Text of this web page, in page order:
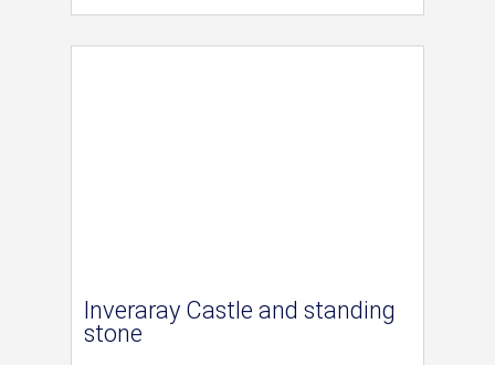
Inveraray Castle and standing
stone